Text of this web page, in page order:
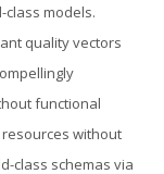
models.
quality vectors
functional
without
class schemas via